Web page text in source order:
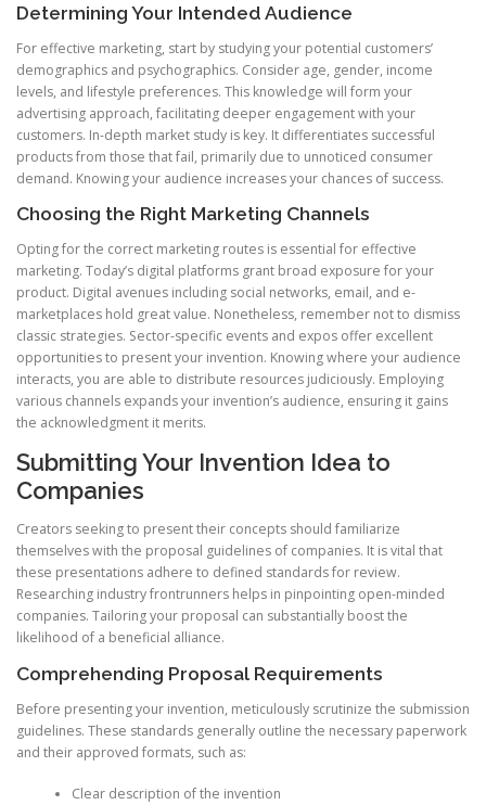
Determining Your Intended Audience
For effective marketing, start by studying your potential customers’
demographics and psychographics. Consider age, gender, income
levels, and lifestyle preferences. This knowledge will form your
advertising approach, facilitating deeper engagement with your
customers. In-depth market study is key. It differentiates successful
products from those that fail, primarily due to unnoticed consumer
demand. Knowing your audience increases your chances of success.
Choosing the Right Marketing Channels
Opting for the correct marketing routes is essential for effective
marketing. Today’s digital platforms grant broad exposure for your
product. Digital avenues including social networks, email, and e-
marketplaces hold great value. Nonetheless, remember not to dismiss
classic strategies. Sector-specific events and expos offer excellent
opportunities to present your invention. Knowing where your audience
interacts, you are able to distribute resources judiciously. Employing
various channels expands your invention’s audience, ensuring it gains
the acknowledgment it merits.
Submitting Your Invention Idea to
Companies
Creators seeking to present their concepts should familiarize
themselves with the proposal guidelines of companies. It is vital that
these presentations adhere to defined standards for review.
Researching industry frontrunners helps in pinpointing open-minded
companies. Tailoring your proposal can substantially boost the
likelihood of a beneficial alliance.
Comprehending Proposal Requirements
Before presenting your invention, meticulously scrutinize the submission
guidelines. These standards generally outline the necessary paperwork
and their approved formats, such as:
Clear description of the invention